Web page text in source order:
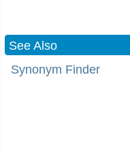
See Also
Synonym Finder